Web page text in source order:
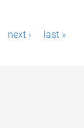
next › last »